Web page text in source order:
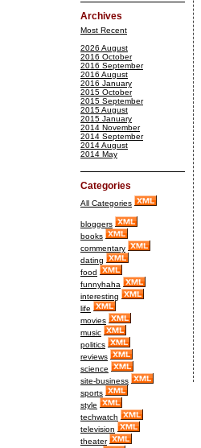
Archives
Most Recent
2026 August
2016 October
2016 September
2016 August
2016 January
2015 October
2015 September
2015 August
2015 January
2014 November
2014 September
2014 August
2014 May
Categories
All Categories
bloggers
books
commentary
dating
food
funnyhaha
interesting
life
movies
music
politics
reviews
science
site-business
sports
style
techwatch
television
theater